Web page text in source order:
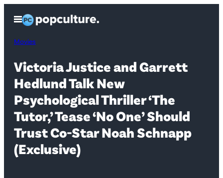
content
Open
Menu
Movies
Victoria Justice and Garrett
Hedlund Talk New
Psychological Thriller ‘The
Tutor,’ Tease ‘No One’ Should
Trust Co-Star Noah Schnapp
(Exclusive)